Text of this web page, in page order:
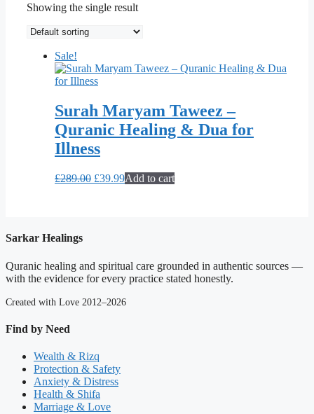
Showing the single result
Sale!
Surah Maryam Taweez –
Quranic Healing & Dua for
Illness
£289.00 Original
£39.99Current
Add to cart
Sarkar Healings
Quranic healing and spiritual care grounded in authentic sources —
with the evidence for every practice stated honestly.
Created with Love 2012–2026
Find by Need
Wealth & Rizq
Protection & Safety
Anxiety & Distress
Health & Shifa
Marriage & Love